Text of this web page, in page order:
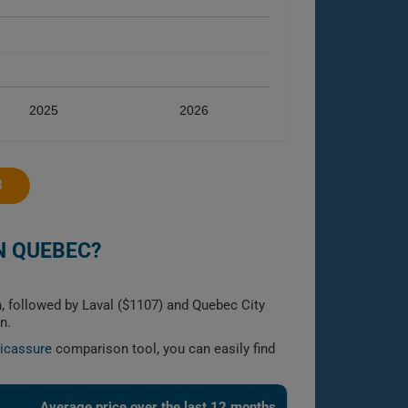
2025 2026
QUEBEC?
by Laval ($1107) and Quebec City
comparison tool, you can easily find